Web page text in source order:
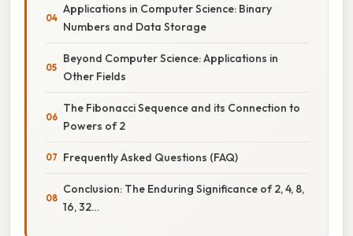
Applications in Computer Science: Binary
Numbers and Data Storage
Beyond Computer Science: Applications in
Other Fields
The Fibonacci Sequence and its Connection to
Powers of 2
Frequently Asked Questions (FAQ)
Conclusion: The Enduring Significance of 2, 4, 8,
16, 32…